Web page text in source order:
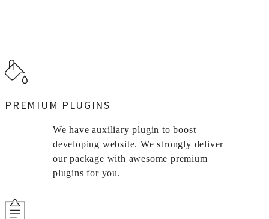
PREMIUM PLUGINS
We have auxiliary plugin to boost
developing website. We strongly deliver
our package with awesome premium
plugins for you.